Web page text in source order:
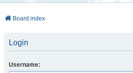
Board index
Login
Username: